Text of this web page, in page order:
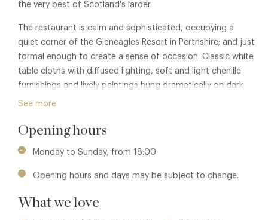
the very best of Scotland's larder.
The restaurant is calm and sophisticated, occupying a
quiet corner of the Gleneagles Resort in Perthshire; and just
formal enough to create a sense of occasion. Classic white
table cloths with diffused lighting, soft and light chenille
furnishings and lively paintings hung dramatically on dark
coloured walls.
See more
Opening hours
Monday to Sunday, from 18:00
Opening hours and days may be subject to change.
What we love